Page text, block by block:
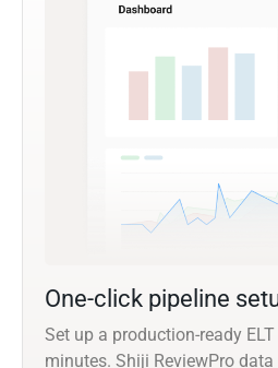
One-click pipeline
Set up a production-ready
minutes. Shiji ReviewPro